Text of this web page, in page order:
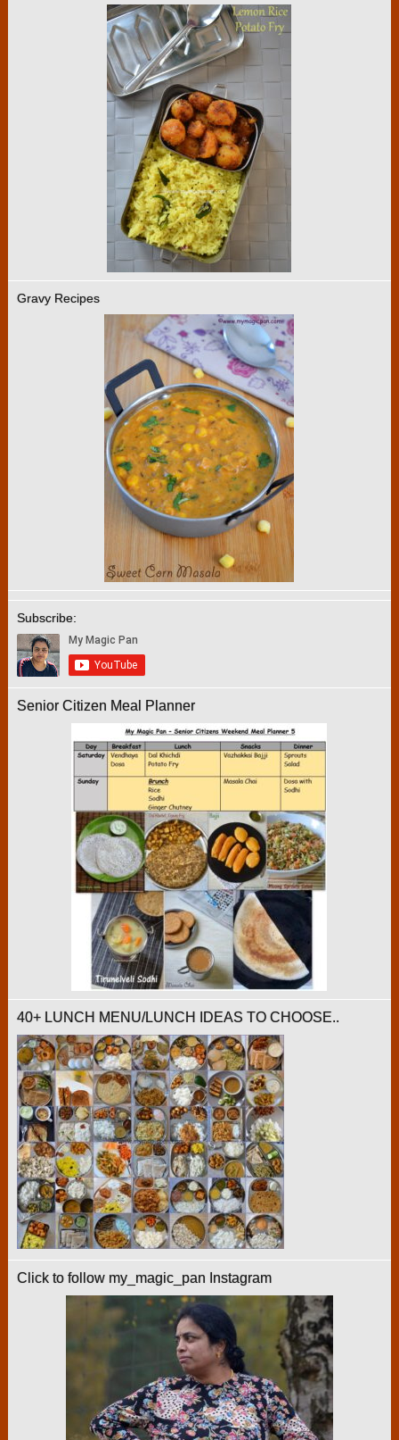
Gravy Recipes
Subscribe:
Senior Citizen Meal Planner
40+ LUNCH MENU/LUNCH IDEAS TO CHOOSE..
Click to follow my_magic_pan Instagram